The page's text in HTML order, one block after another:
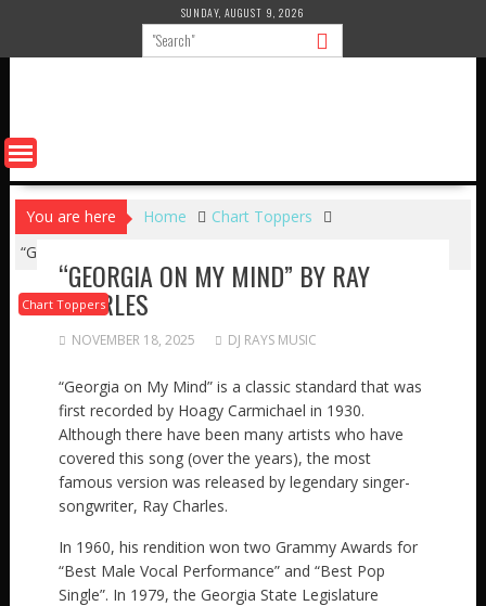
content
SUNDAY, AUGUST 9, 2026
You are here Home
Chart Toppers
“GEORGIA ON MY MIND” by RAY CHARLES
Chart Toppers
“GEORGIA ON MY MIND” BY RAY
CHARLES
NOVEMBER 18, 2025 DJ RAYS MUSIC
“Georgia on My Mind” is a classic standard that was
first recorded by Hoagy Carmichael in 1930.
Although there have been many artists who have
covered this song (over the years), the most
famous version was released by legendary singer-
songwriter, Ray Charles.
In 1960, his rendition won two Grammy Awards for
“Best Male Vocal Performance” and “Best Pop
Single”. In 1979, the Georgia State Legislature